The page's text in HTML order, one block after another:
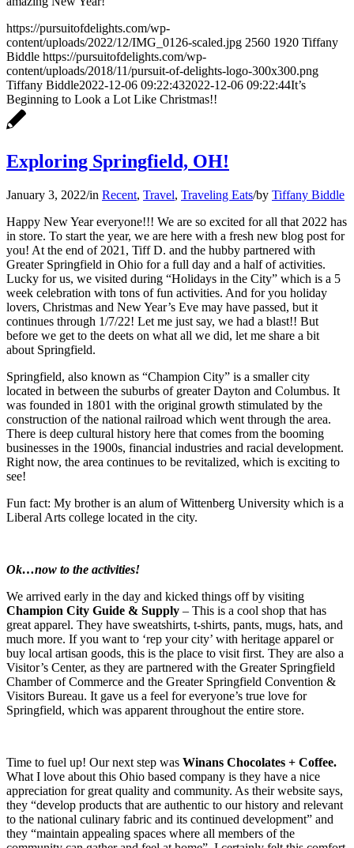
https://pursuitofdelights.com/wp-
content/uploads/2022/12/IMG_0126-scaled.jpg 2560 1920 Tiffany
Biddle https://pursuitofdelights.com/wp-
content/uploads/2018/11/pursuit-of-delights-logo-300x300.png
Tiffany Biddle2022-12-06 09:22:432022-12-06 09:22:44It’s
Beginning to Look a Lot Like Christmas!!
Exploring Springfield, OH!
January 3, 2022/in Recent, Travel, Traveling Eats/by Tiffany Biddle
Happy New Year everyone!!! We are so excited for all that 2022 has
in store. To start the year, we are here with a fresh new blog post for
you! At the end of 2021, Tiff D. and the hubby partnered with
Greater Springfield in Ohio for a full day and a half of activities.
Lucky for us, we visited during “Holidays in the City” which is a 5
week celebration with tons of fun activities. And for you holiday
lovers, Christmas and New Year’s Eve may have passed, but it
continues through 1/7/22! Let me just say, we had a blast!! But
before we get to the deets on what all we did, let me share a bit
about Springfield.
Springfield, also known as “Champion City” is a smaller city
located in between the suburbs of greater Dayton and Columbus. It
was founded in 1801 with the original growth stimulated by the
construction of the national railroad which went through the area.
There is deep cultural history here that comes from the booming
businesses in the 1900s, financial industries and racial development.
Right now, the area continues to be revitalized, which is exciting to
see!
Fun fact: My brother is an alum of Wittenberg University which is a
Liberal Arts college located in the city.
Ok…now to the activities!
We arrived early in the day and kicked things off by visiting
Champion City Guide & Supply – This is a cool shop that has
great apparel. They have sweatshirts, t-shirts, pants, mugs, hats, and
much more. If you want to ‘rep your city’ with heritage apparel or
buy local artisan goods, this is the place to visit first. They are also a
Visitor’s Center, as they are partnered with the Greater Springfield
Chamber of Commerce and the Greater Springfield Convention &
Visitors Bureau. It gave us a feel for everyone’s true love for
Springfield, which was apparent throughout the entire store.
Time to fuel up! Our next step was Winans Chocolates + Coffee.
What I love about this Ohio based company is they have a nice
appreciation for great quality and community. As their website says,
they “develop products that are authentic to our history and relevant
to the national culinary fabric and its continued development” and
they “maintain appealing spaces where all members of the